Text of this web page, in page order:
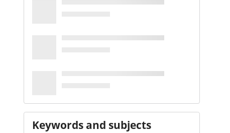
Keywords and subjects